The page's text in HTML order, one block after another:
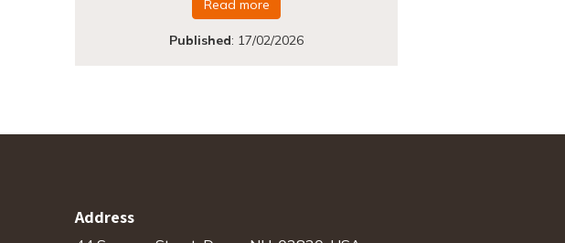
Read more
Published: 17/02/2026
Address